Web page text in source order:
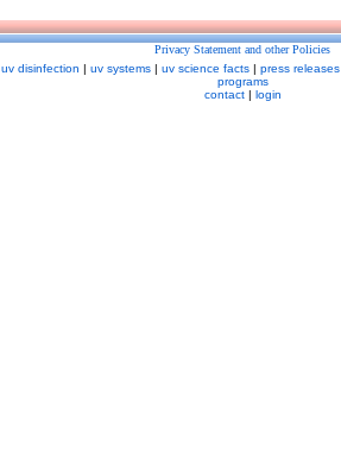
Privacy Statement and other Policies
uv disinfection | uv systems| uv science facts| press releases
programs
contact| login